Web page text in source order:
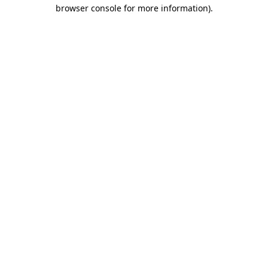
browser console for more information).